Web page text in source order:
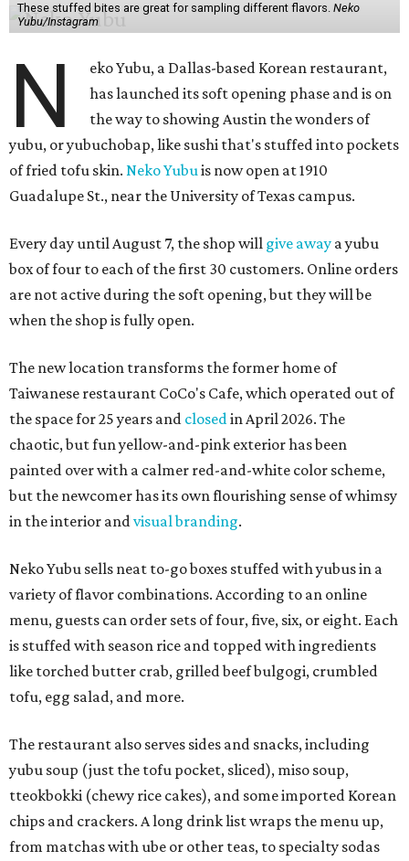
These stuffed bites are great for sampling different flavors. Neko
Yubu/Instagram
N
eko Yubu, a Dallas-based Korean restaurant,
has launched its soft opening phase and is on
the way to showing Austin the wonders of
yubu, or yubuchobap, like sushi that's stuffed into pockets
of fried tofu skin. Neko Yubuis now open at 1910
Guadalupe St., near the University of Texas campus.
Every day until August 7, the shop will give away a yubu
box of four to each of the first 30 customers. Online orders
are not active during the soft opening, but they will be
when the shop is fully open.
The new location transforms the former home of
Taiwanese restaurant CoCo's Cafe, which operated out of
the space for 25 years and closedin April 2026. The
chaotic, but fun yellow-and-pink exterior has been
painted over with a calmer red-and-white color scheme,
but the newcomer has its own flourishing sense of whimsy
in the interior andvisual branding.
Neko Yubu sells neat to-go boxes stuffed with yubus in a
variety of flavor combinations. According to an online
menu, guests can order sets of four, five, six, or eight. Each
is stuffed with season rice and topped with ingredients
like torched butter crab, grilled beef bulgogi, crumbled
tofu, egg salad, and more.
The restaurant also serves sides and snacks, including
yubu soup (just the tofu pocket, sliced), miso soup,
tteokbokki (chewy rice cakes), and some imported Korean
chips and crackers. A long drink list wraps the menu up,
from matchas with ube or other teas, to specialty sodas